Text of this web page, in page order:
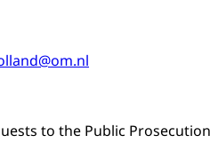
to the Public